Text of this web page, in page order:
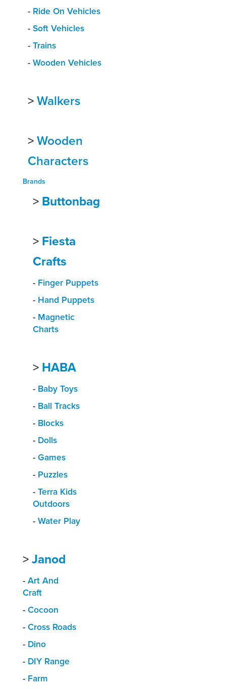
- Ride On Vehicles
- Soft Vehicles
- Trains
- Wooden Vehicles
> Walkers
> Wooden
Characters
Brands
> Buttonbag
> Fiesta
Crafts
- Finger Puppets
- Hand Puppets
- Magnetic
Charts
> HABA
- Baby Toys
- Ball Tracks
- Blocks
- Dolls
- Games
- Puzzles
- Terra Kids
Outdoors
- Water Play
> Janod
- Art And
Craft
- Cocoon
- Cross Roads
- Dino
- DIY Range
- Farm